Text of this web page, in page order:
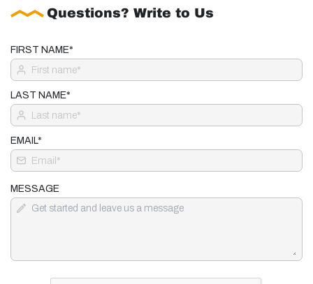
Questions? Write to Us
FIRST NAME*
LAST NAME*
EMAIL*
MESSAGE